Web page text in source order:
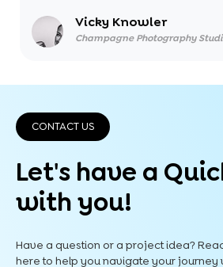
Vicky Knowler
Champagne Photography
CONTACT US
Let's have a
with you!
Have a question or a project idea?
here to help you navigate your